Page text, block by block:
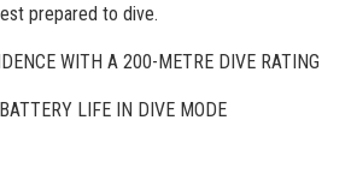
prepared to dive.
WITH A 200-METRE DIVE RATING
LIFE IN DIVE MODE